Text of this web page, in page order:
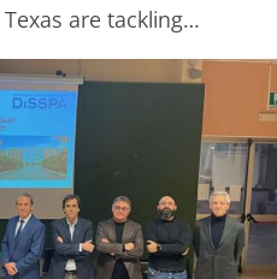
are tackling…